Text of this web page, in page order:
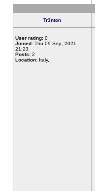
Tr3nton
User rating: 0
Joined: Thu 09 Sep, 2021,
21:23
Posts: 2
Location: Italy,